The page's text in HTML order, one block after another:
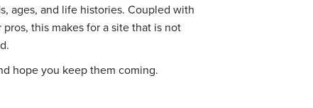
ages, and life histories. Coupled with
this makes for a site that is not
hope you keep them coming.